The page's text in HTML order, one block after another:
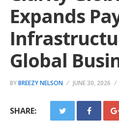
Expands
Global
BYBREEZY NELSON JUNE 30, 2026
SHARE: